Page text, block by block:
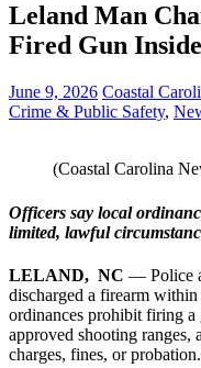
Leland Man
Fired Gun
June 9, 2026 Coastal
Crime & Public Safety,
(Coastal Carolina
Officers say local
limited, lawful
LELAND, NC — Police
discharged a firearm
ordinances prohibit firing a
approved shooting ranges,
charges, fines, or probation.